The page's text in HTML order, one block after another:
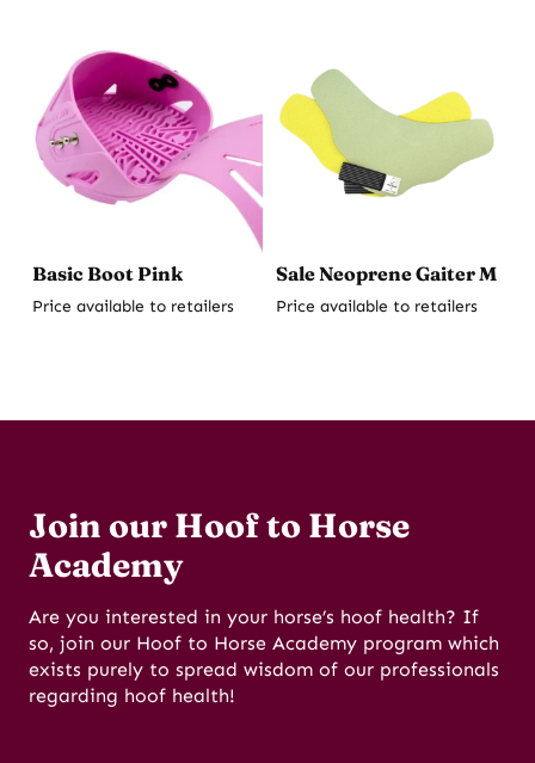
Basic Boot Pink
Price available to retailers
Sale Neoprene Gaiter M
Price available to retailers
Join our Hoof to Horse
Academy
Are you interested in your horse’s hoof health? If
so, join our Hoof to Horse Academy program which
exists purely to spread wisdom of our professionals
regarding hoof health!